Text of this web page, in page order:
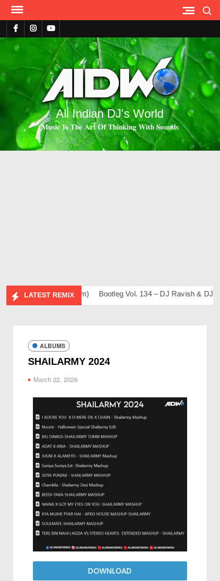
All Indian DJ's World
𝐌𝐮𝐬𝐢𝐜 𝐈𝐬 𝐓𝐡𝐞 𝐀𝐫𝐭 𝐎𝐟 𝐓𝐡𝐢𝐧𝐤𝐢𝐧𝐠 𝐖𝐢𝐭𝐡 𝐒𝐨𝐮𝐧𝐝𝐬
LATEST REMIX
Sahil & Friends Album) Bootleg Vol. 134 – DJ Ravish & DJ
ALBUMS
SHAILARMY 2024
March 22, 2026
DOWNLOAD